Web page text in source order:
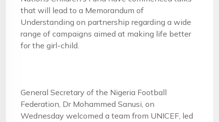
that will lead to a Memorandum of
Understanding on partnership regarding a wide
range of campaigns aimed at making life better
for the girl-child.
General Secretary of the Nigeria Football
Federation, Dr Mohammed Sanusi, on
Wednesday welcomed a team from UNICEF, led